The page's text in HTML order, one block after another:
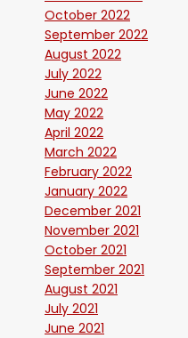
October 2022
September 2022
August 2022
July 2022
June 2022
May 2022
April 2022
March 2022
February 2022
January 2022
December 2021
November 2021
October 2021
September 2021
August 2021
July 2021
June 2021